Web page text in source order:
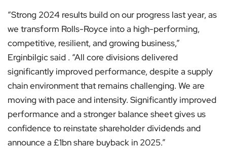
“Strong 2024 results build on our progress last year, as
we transform Rolls-Royce into a high-performing,
competitive, resilient, and growing business,”
Erginbilgic said . “All core divisions delivered
significantly improved performance, despite a supply
chain environment that remains challenging. We are
moving with pace and intensity. Significantly improved
performance and a stronger balance sheet gives us
confidence to reinstate shareholder dividends and
announce a £1bn share buyback in 2025.”